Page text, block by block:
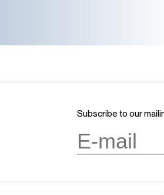
Subscribe to our